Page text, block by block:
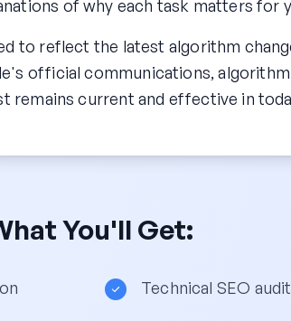
of why each task matters for
to reflect the latest algorithm
official communications, algorithm
current and effective in
You'll Get:
Technical SEO